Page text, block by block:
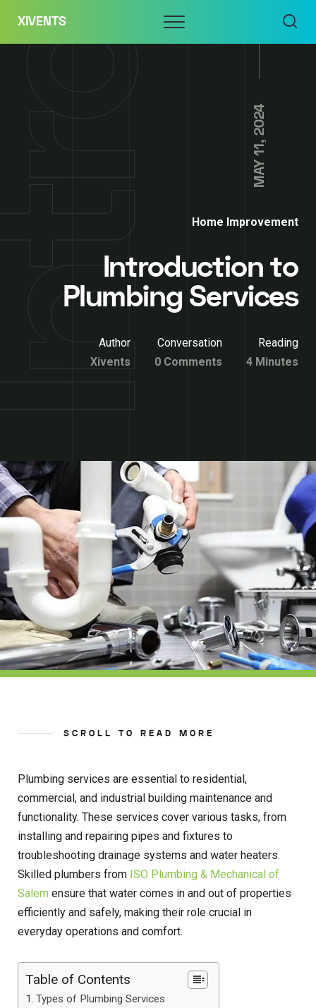
content
XIVENTS Menu
MAY 11, 2024
Home Improvement
Introduction to
Plumbing Services
Author
Xivents
Conversation
0 Comments
Reading
4 Minutes
SCROLL TO READ MORE
Plumbing services are essential to residential,
commercial, and industrial building maintenance and
functionality. These services cover various tasks, from
installing and repairing pipes and fixtures to
troubleshooting drainage systems and water heaters.
Skilled plumbers from ISO Plumbing & Mechanical of
Salem ensure that water comes in and out of properties
efficiently and safely, making their role crucial in
everyday operations and comfort.
Table of Contents
Types of Plumbing Services